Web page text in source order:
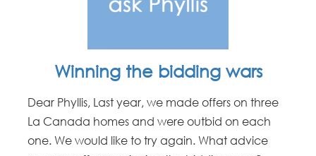
Winning the bidding wars
Dear Phyllis, Last year, we made offers on three
La Canada homes and were outbid on each
one. We would like to try again. What advice